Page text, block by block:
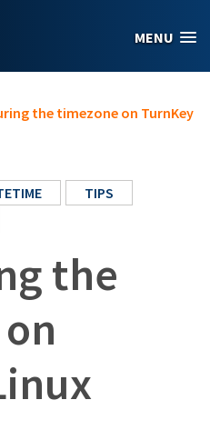
MENU
the timezone on TurnKey
TIPS
the